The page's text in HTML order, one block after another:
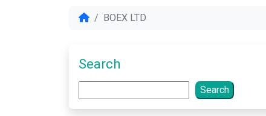
BOEX LTD
Search
Search